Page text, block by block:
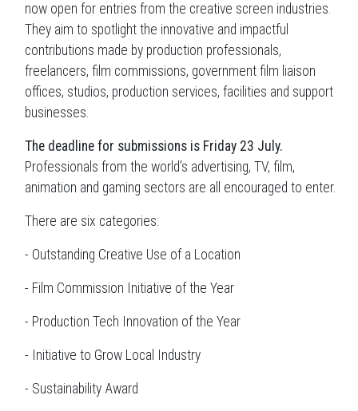
now open for entries from the creative screen industries.
They aim to spotlight the innovative and impactful
contributions made by production professionals,
freelancers, film commissions, government film liaison
offices, studios, production services, facilities and support
businesses.
The deadline for submissions is Friday 23 July.
Professionals from the world’s advertising, TV, film,
animation and gaming sectors are all encouraged to enter.
There are six categories:
- Outstanding Creative Use of a Location
- Film Commission Initiative of the Year
- Production Tech Innovation of the Year
- Initiative to Grow Local Industry
- Sustainability Award